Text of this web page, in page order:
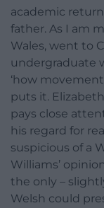
academic
father. As I am
Wales, went to
undergraduate
‘how
puts it. Elizabeth
pays close
his regard for
suspicious of a
Williams’
the only –
Welsh could